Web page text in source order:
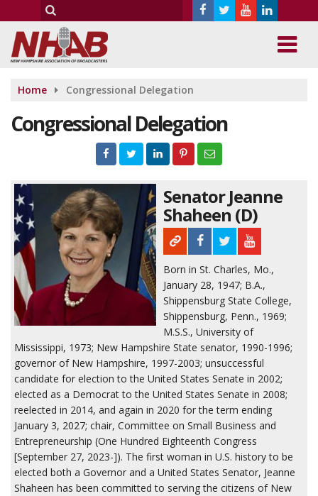
Home Congressional Delegation
Congressional Delegation
Senator Jeanne
Shaheen (D)
Born in St. Charles, Mo.,
January 28, 1947; B.A.,
Shippensburg State College,
Shippensburg, Penn., 1969;
M.S.S., University of
Mississippi, 1973; New Hampshire State senator, 1990-1996;
governor of New Hampshire, 1997-2003; unsuccessful
candidate for election to the United States Senate in 2002;
elected as a Democrat to the United States Senate in 2008;
reelected in 2014, and again in 2020 for the term ending
January 3, 2027; chair, Committee on Small Business and
Entrepreneurship (One Hundred Eighteenth Congress
[September 27, 2023-]). The first woman in U.S. history to be
elected both a Governor and a United States Senator, Jeanne
Shaheen has been committed to serving the citizens of New